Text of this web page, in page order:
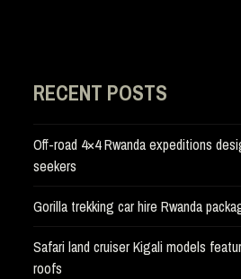
RECENT POSTS
Off-road 4×4 Rwanda expeditions
seekers
Gorilla trekking car hire Rwanda
Safari land cruiser Kigali models
roofs